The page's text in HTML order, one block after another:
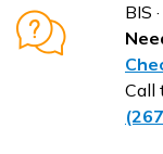
BIS
Call